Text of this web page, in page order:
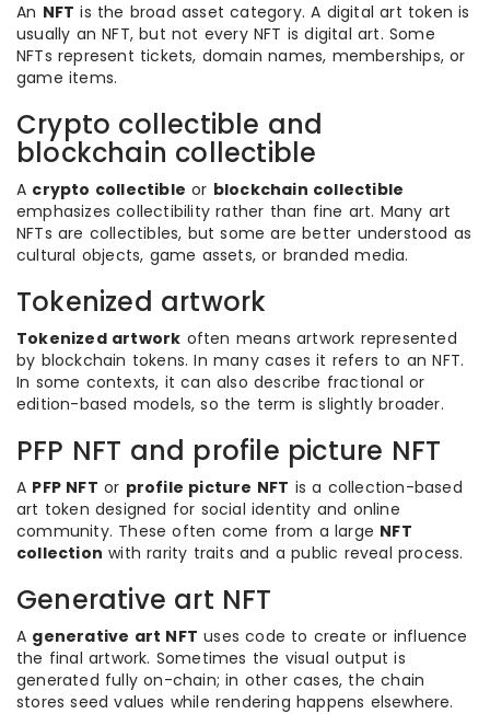
An NFT is the broad asset category. A digital art token is
usually an NFT, but not every NFT is digital art. Some
NFTs represent tickets, domain names, memberships, or
game items.
Crypto collectible and
blockchain collectible
A crypto collectible or blockchain collectible
emphasizes collectibility rather than fine art. Many art
NFTs are collectibles, but some are better understood as
cultural objects, game assets, or branded media.
Tokenized artwork
Tokenized artwork often means artwork represented
by blockchain tokens. In many cases it refers to an NFT.
In some contexts, it can also describe fractional or
edition-based models, so the term is slightly broader.
PFP NFT and profile picture NFT
A PFP NFT or profile picture NFT is a collection-based
art token designed for social identity and online
community. These often come from a large NFT
collection with rarity traits and a public reveal process.
Generative art NFT
A generative art NFT uses code to create or influence
the final artwork. Sometimes the visual output is
generated fully on-chain; in other cases, the chain
stores seed values while rendering happens elsewhere.